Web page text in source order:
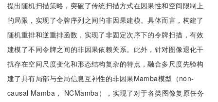
提出随机扫描策略，突破了传统扫描方式在因果性和空间限制上
的局限，实现了令牌序列之间的非因果建模。具体而言，构建了
随机重排和逆重排函数，实现了非固定次序下的令牌扫描，有效
建模了不同令牌之间的非因果依赖关系。此外，针对图像退化干
扰存在空间尺度变化和形态结构复杂的特点，融合多尺度先验构
建了具有局部与全局信息互补性的非因果Mamba模型（non-
causal Mamba， NCMamba），实现了对于各类图像复原任务